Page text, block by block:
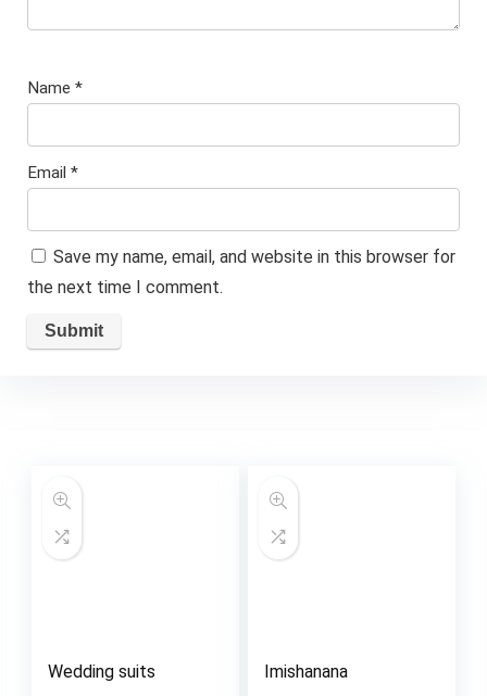
Name *
Email *
Save my name, email, and website in this browser for
the next time I comment.
Wedding suits Imishanana